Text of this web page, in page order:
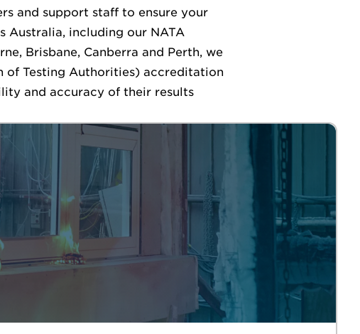
and support staff to ensure your
Australia, including our NATA
Brisbane, Canberra and Perth, we
of Testing Authorities) accreditation
and accuracy of their results